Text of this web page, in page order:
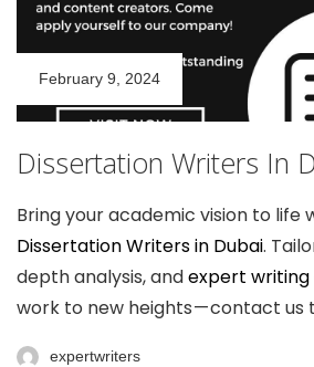
February 9, 2024
Dissertation Writers In
Bring your academic vision to life
Dissertation Writers in Dubai.
depth analysis, andexpert writing
work to new heights — contact us
expertwriters